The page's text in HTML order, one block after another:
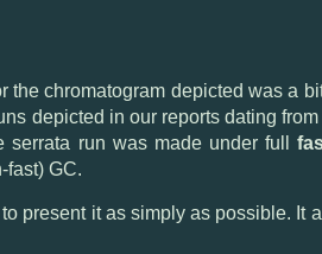
the chromatogram depicted was a
depicted in our reports dating
run was made under full
fast) GC.
present it as simply as possible. It